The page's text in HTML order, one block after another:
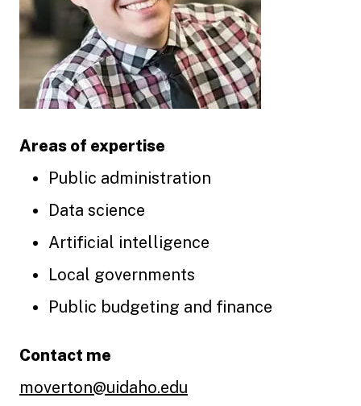
Areas of expertise
Public administration
Data science
Artificial intelligence
Local governments
Public budgeting and finance
Contact me
moverton@uidaho.edu